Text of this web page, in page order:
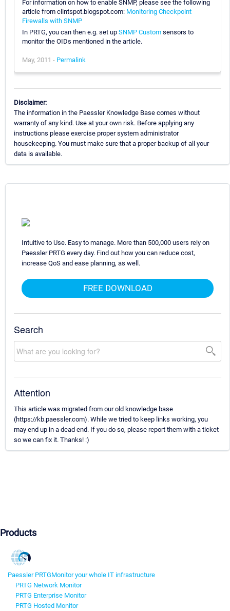
For information on how to enable SNMP, please see the following
article from clintspot.blogspot.com: Monitoring Checkpoint
Firewalls with SNMP
In PRTG, you can then e.g. set up SNMP Custom sensors to
monitor the OIDs mentioned in the article.
May, 2011 - Permalink
Disclaimer:
The information in the Paessler Knowledge Base comes without
warranty of any kind. Use at your own risk. Before applying any
instructions please exercise proper system administrator
housekeeping. You must make sure that a proper backup of all your
data is available.
Intuitive to Use. Easy to manage. More than 500,000 users rely on
Paessler PRTG every day. Find out how you can reduce cost,
increase QoS and ease planning, as well.
FREE DOWNLOAD
Search
Attention
This article was migrated from our old knowledge base
(https://kb.paessler.com). While we tried to keep links working, you
may end up in a dead end. If you do so, please report them with a ticket
so we can fix it. Thanks! :)
Products
Paessler PRTGMonitor your whole IT infrastructure
PRTG Network Monitor
PRTG Enterprise Monitor
PRTG Hosted Monitor